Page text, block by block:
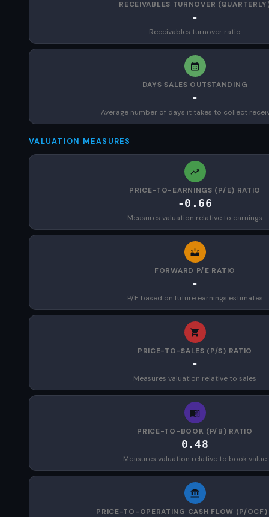
RECEIVABLES TURNOVER
-
Receivables turnover ratio
DAYS SALES OUTSTANDING
-
Average number of days it takes to collect
VALUATION MEASURES
PRICE-TO-EARNINGS (P/E) RATIO
-0.66
Measures valuation relative to earnings
FORWARD P/E RATIO
-
P/E based on future earnings estimates
PRICE-TO-SALES (P/S) RATIO
-
Measures valuation relative to sales
PRICE-TO-BOOK (P/B) RATIO
0.48
Measures valuation relative to book value
PRICE-TO-OPERATING CASH FLOW (P/OCF)